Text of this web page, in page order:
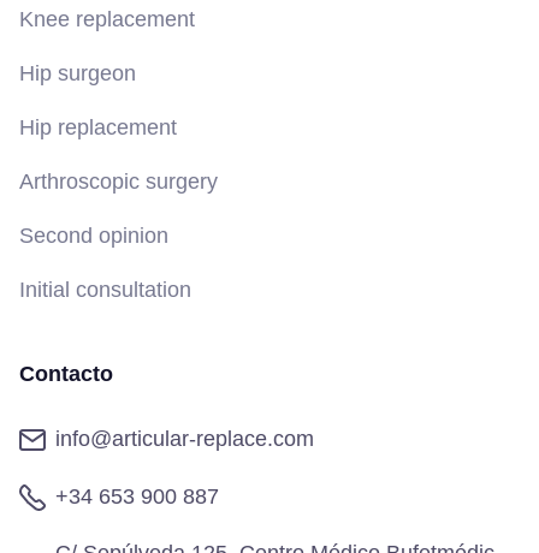
Knee replacement
Hip surgeon
Hip replacement
Arthroscopic surgery
Second opinion
Initial consultation
Contacto
info@articular-replace.com
+34 653 900 887